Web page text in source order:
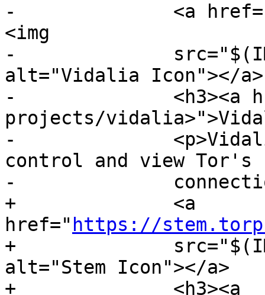
-              <a
<img
-
alt="Vidalia Icon"></a>
-              <h3><a
projects/
-
control and view Tor's
-
+              <a
href=" https://
+
alt="Stem Icon"></a>
+              <h3><a